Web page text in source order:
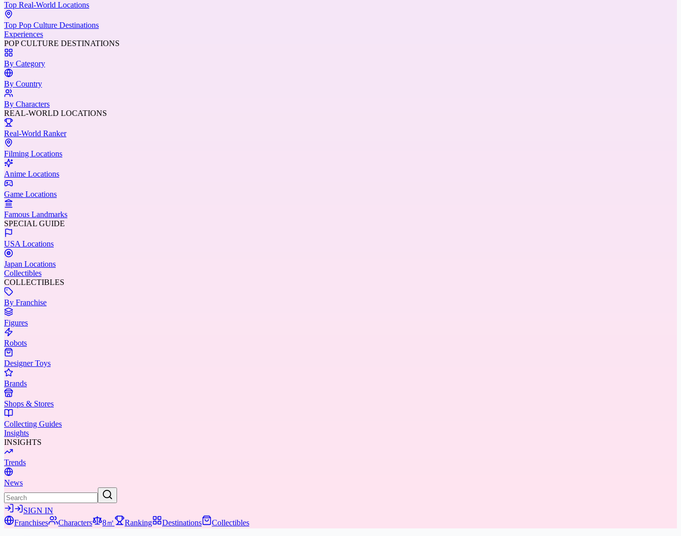
Top Real-World Locations
Top Pop Culture Destinations
Experiences
POP CULTURE DESTINATIONS
By Category
By Country
By Characters
REAL-WORLD LOCATIONS
Real-World Ranker
Filming Locations
Anime Locations
Game Locations
Famous Landmarks
SPECIAL GUIDE
USA Locations
Japan Locations
Collectibles
COLLECTIBLES
By Franchise
Figures
Robots
Designer Toys
Brands
Shops & Stores
Collecting Guides
Insights
INSIGHTS
Trends
News
SIGN IN
Franchises
Characters 8㎡ Ranking Destinations Collectibles